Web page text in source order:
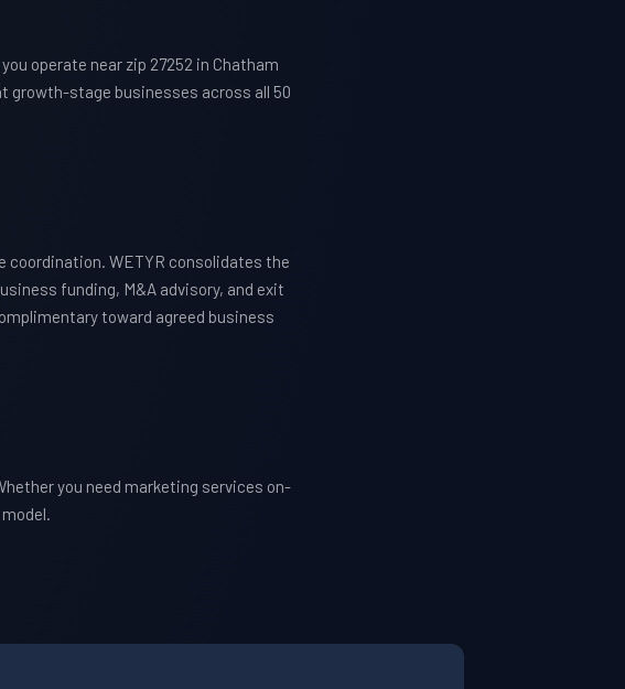
operate near zip 27252 in Chatham
growth-stage businesses across all 50
coordination. WETYR consolidates the
funding, M&A advisory, and exit
toward agreed business
you need marketing services on-